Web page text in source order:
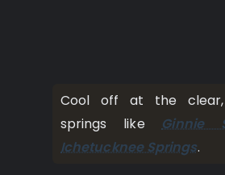
Cool off at the clear,
springs likeGinnie
Ichetucknee Springs.